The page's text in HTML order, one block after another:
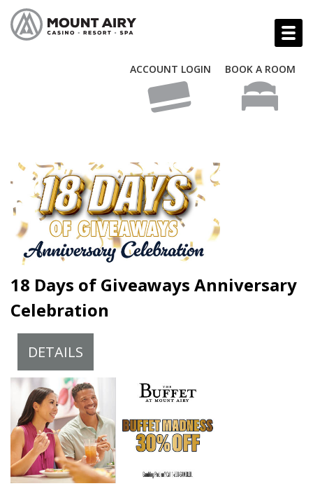
ACCOUNT LOGIN BOOK A ROOM
18 Days of Giveaways Anniversary
Celebration
DETAILS